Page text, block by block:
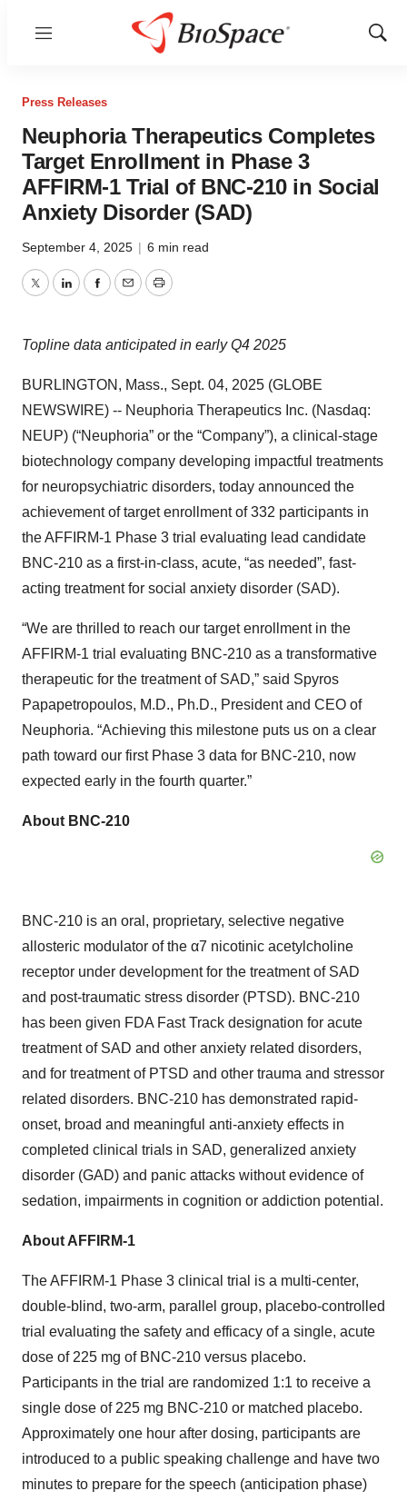
Menu
Show
Press Releases
Neuphoria Therapeutics Completes
Target Enrollment in Phase 3
AFFIRM-1 Trial of BNC-210 in Social
Anxiety Disorder (SAD)
September 4, 2025 | 6 min read
TwitterLinkedInFacebook
EmailPrint
Topline data anticipated in early Q4 2025
BURLINGTON, Mass., Sept. 04, 2025 (GLOBE
NEWSWIRE) -- Neuphoria Therapeutics Inc. (Nasdaq:
NEUP) (“Neuphoria” or the “Company”), a clinical-stage
biotechnology company developing impactful treatments
for neuropsychiatric disorders, today announced the
achievement of target enrollment of 332 participants in
the AFFIRM-1 Phase 3 trial evaluating lead candidate
BNC-210 as a first-in-class, acute, “as needed”, fast-
acting treatment for social anxiety disorder (SAD).
“We are thrilled to reach our target enrollment in the
AFFIRM-1 trial evaluating BNC-210 as a transformative
therapeutic for the treatment of SAD,” said Spyros
Papapetropoulos, M.D., Ph.D., President and CEO of
Neuphoria. “Achieving this milestone puts us on a clear
path toward our first Phase 3 data for BNC-210, now
expected early in the fourth quarter.”
About BNC-210
BNC-210 is an oral, proprietary, selective negative
allosteric modulator of the α7 nicotinic acetylcholine
receptor under development for the treatment of SAD
and post-traumatic stress disorder (PTSD). BNC-210
has been given FDA Fast Track designation for acute
treatment of SAD and other anxiety related disorders,
and for treatment of PTSD and other trauma and stressor
related disorders. BNC-210 has demonstrated rapid-
onset, broad and meaningful anti-anxiety effects in
completed clinical trials in SAD, generalized anxiety
disorder (GAD) and panic attacks without evidence of
sedation, impairments in cognition or addiction potential.
About AFFIRM-1
The AFFIRM-1 Phase 3 clinical trial is a multi-center,
double-blind, two-arm, parallel group, placebo-controlled
trial evaluating the safety and efficacy of a single, acute
dose of 225 mg of BNC-210 versus placebo.
Participants in the trial are randomized 1:1 to receive a
single dose of 225 mg BNC-210 or matched placebo.
Approximately one hour after dosing, participants are
introduced to a public speaking challenge and have two
minutes to prepare for the speech (anticipation phase)